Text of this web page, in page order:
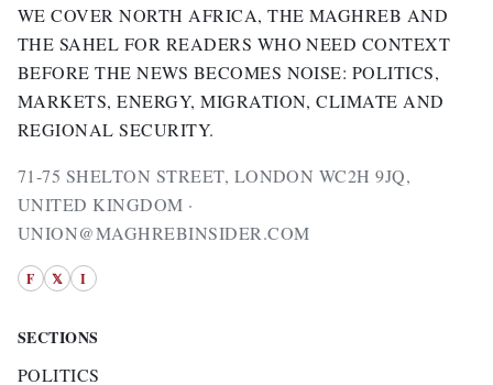
WE COVER NORTH AFRICA, THE MAGHREB AND
THE SAHEL FOR READERS WHO NEED CONTEXT
BEFORE THE NEWS BECOMES NOISE: POLITICS,
MARKETS, ENERGY, MIGRATION, CLIMATE AND
REGIONAL SECURITY.
71-75 SHELTON STREET, LONDON WC2H 9JQ,
UNITED KINGDOM ·
UNION@MAGHREBINSIDER.COM
F 𝕏 I
SECTIONS
POLITICS